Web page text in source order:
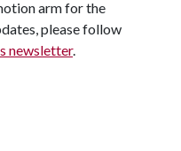
arm for the
please follow
newsletter.